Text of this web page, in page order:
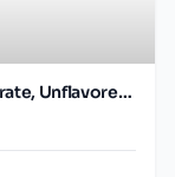
Orgain, Micronized Creatine Monohydrate, Unflavored, 1.48lbs